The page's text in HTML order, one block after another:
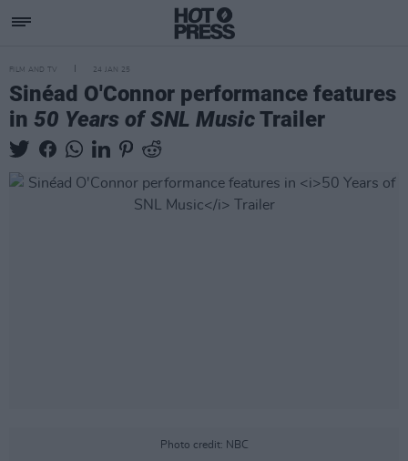
FILM AND TV 24 JAN 25
Sinéad O'Connor performance features
in 50 Years of SNL MusicTrailer
Photo credit: NBC